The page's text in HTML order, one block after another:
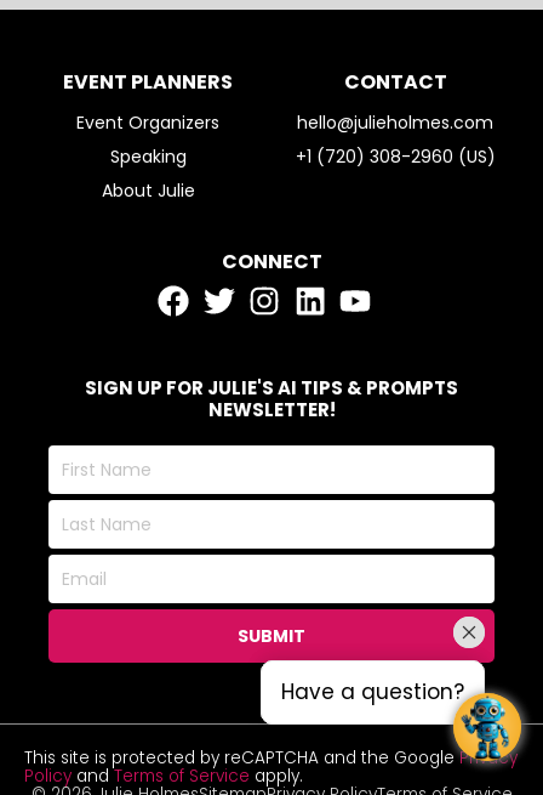
EVENT PLANNERS
Event Organizers
Speaking
About Julie
CONTACT
hello@julieholmes.com
+1 (720) 308-2960 (US)
CONNECT
SIGN UP FOR JULIE'S AI TIPS & PROMPTS
NEWSLETTER!
First
Name
Last
Name
Email
SUBMIT
This site is protected by reCAPTCHA and the GooglePrivacy
Policy andTerms of Service apply.
Have a question?
Have a question?